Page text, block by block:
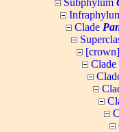
Subphylum
Clade
Clade